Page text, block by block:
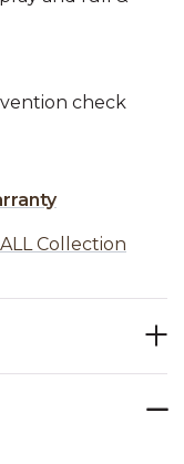
check
Collection